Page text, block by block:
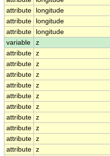
attribute
longitude
attribute
longitude
attribute
longitude
variable
z
attribute z
attribute z
attribute z
attribute z
attribute z
attribute z
attribute z
attribute z
attribute z
attribute z